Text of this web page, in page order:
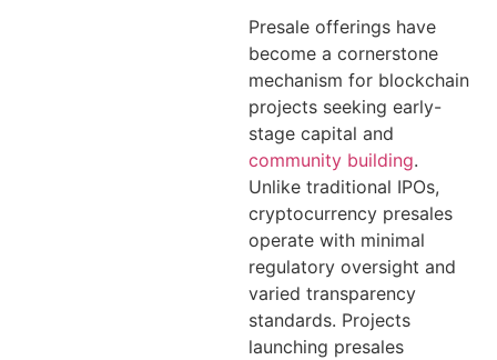
Presale offerings have
become a cornerstone
mechanism for blockchain
projects seeking early-
stage capital and
community building.
Unlike traditional IPOs,
cryptocurrency presales
operate with minimal
regulatory oversight and
varied transparency
standards. Projects
launching presales